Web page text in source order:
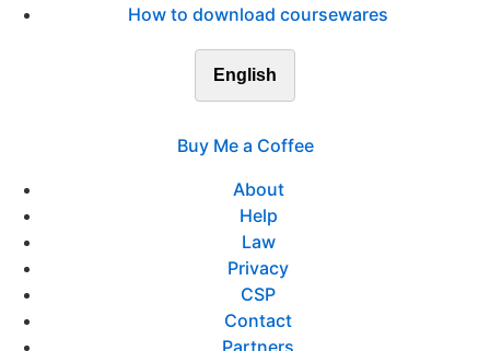
How to download coursewares
English
Buy Me a Coffee
About
Help
Law
Privacy
CSP
Contact
Partners